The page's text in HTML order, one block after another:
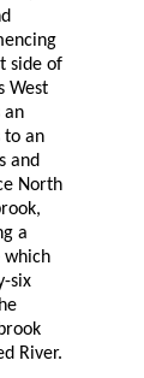
side of
West
an
to an
and
North
a
which
six
River.